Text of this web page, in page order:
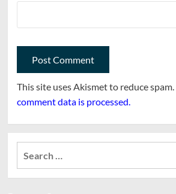
This site uses Akismet to reduce spam.
comment data is processed.